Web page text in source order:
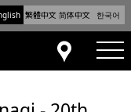
繁體中文 简体中文 한국어
andand
Access